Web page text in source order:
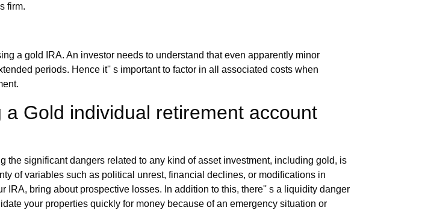
firm.
a gold IRA. An investor needs to understand that even apparently minor
periods. Hence it'' s important to factor in all associated costs when
Gold individual retirement account
significant dangers related to any kind of asset investment, including gold, is
of variables such as political unrest, financial declines, or modifications in
bring about prospective losses. In addition to this, there'' s a liquidity danger
your properties quickly for money because of an emergency situation or